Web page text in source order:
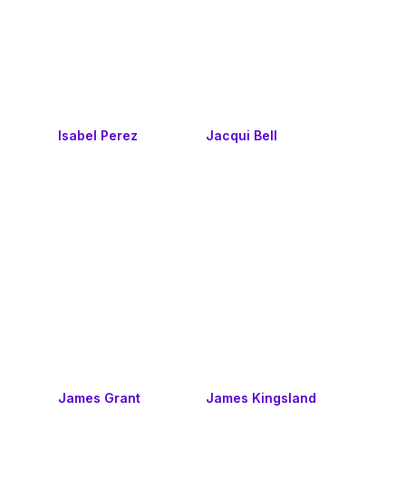
Isabel Perez Jacqui Bell
James Grant James Kingsland